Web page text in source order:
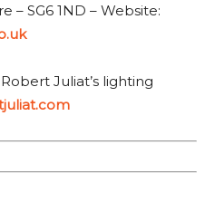
– SG6 1ND – Website:
Juliat’s lighting